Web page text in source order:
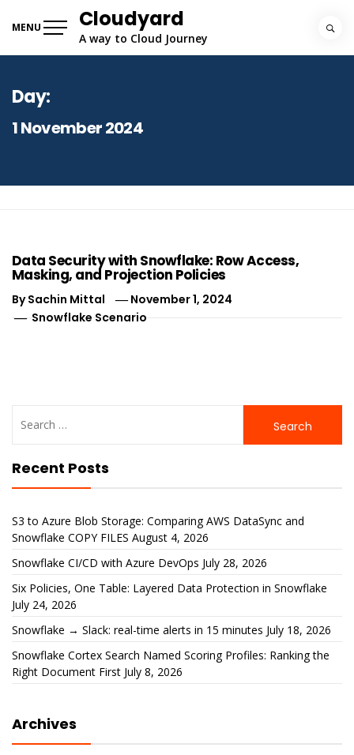
MENU Cloudyard
A way to Cloud Journey
Day:
1 November 2024
Data Security with Snowflake: Row Access,
Masking, and Projection Policies
BySachin Mittal
November 1, 2024
Snowflake Scenario
for:
Recent Posts
S3 to Azure Blob Storage: Comparing AWS DataSync and
Snowflake COPY FILES August 4, 2026
Snowflake CI/CD with Azure DevOps July 28, 2026
Six Policies, One Table: Layered Data Protection in Snowflake
July 24, 2026
Snowflake → Slack: real-time alerts in 15 minutes July 18, 2026
Snowflake Cortex Search Named Scoring Profiles: Ranking the
Right Document First July 8, 2026
Archives